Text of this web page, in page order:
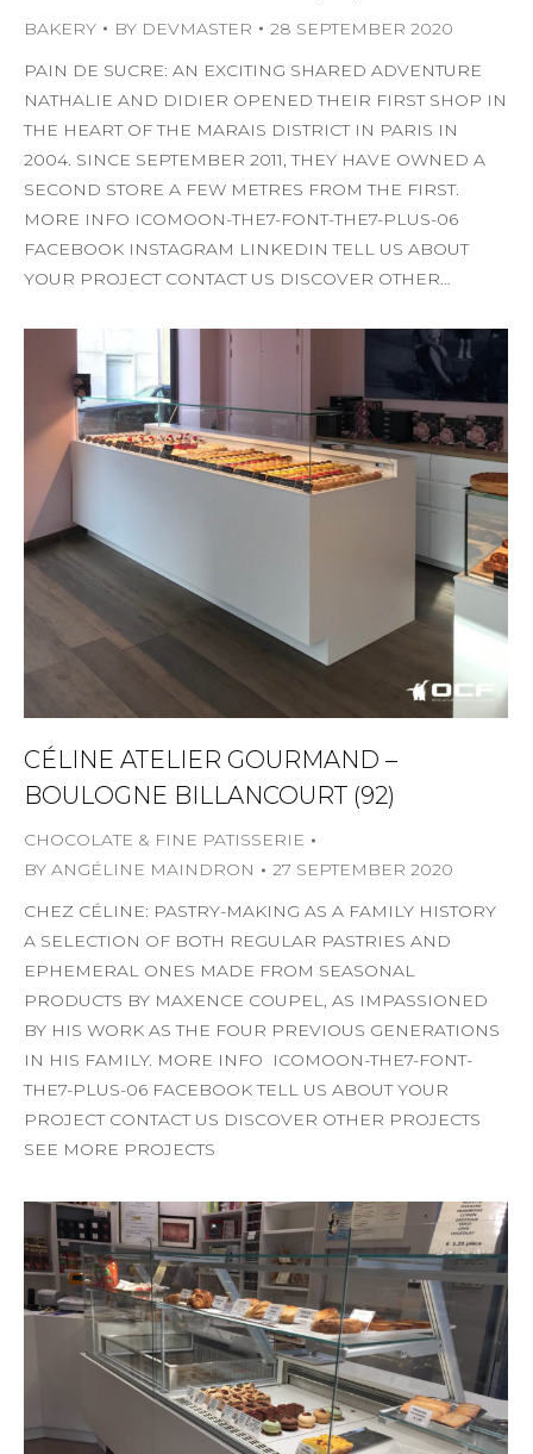
BAKERY BY DEVMASTER
28 SEPTEMBER 2020
PAIN DE SUCRE: AN EXCITING SHARED ADVENTURE
NATHALIE AND DIDIER OPENED THEIR FIRST SHOP IN
THE HEART OF THE MARAIS DISTRICT IN PARIS IN
2004. SINCE SEPTEMBER 2011, THEY HAVE OWNED A
SECOND STORE A FEW METRES FROM THE FIRST.
MORE INFO ICOMOON-THE7-FONT-THE7-PLUS-06
FACEBOOK INSTAGRAM LINKEDIN TELL US ABOUT
YOUR PROJECT CONTACT US DISCOVER OTHER…
CÉLINE ATELIER GOURMAND –
BOULOGNE BILLANCOURT (92)
CHOCOLATE & FINE PATISSERIE
BY ANGÉLINE MAINDRON
27 SEPTEMBER 2020
CHEZ CÉLINE: PASTRY-MAKING AS A FAMILY HISTORY
A SELECTION OF BOTH REGULAR PASTRIES AND
EPHEMERAL ONES MADE FROM SEASONAL
PRODUCTS BY MAXENCE COUPEL, AS IMPASSIONED
BY HIS WORK AS THE FOUR PREVIOUS GENERATIONS
IN HIS FAMILY. MORE INFO ICOMOON-THE7-FONT-
THE7-PLUS-06 FACEBOOK TELL US ABOUT YOUR
PROJECT CONTACT US DISCOVER OTHER PROJECTS
SEE MORE PROJECTS